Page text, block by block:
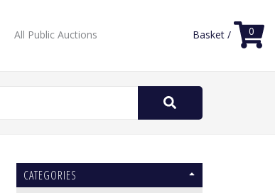
All Public Auctions Basket / 0
Search
CATEGORIES